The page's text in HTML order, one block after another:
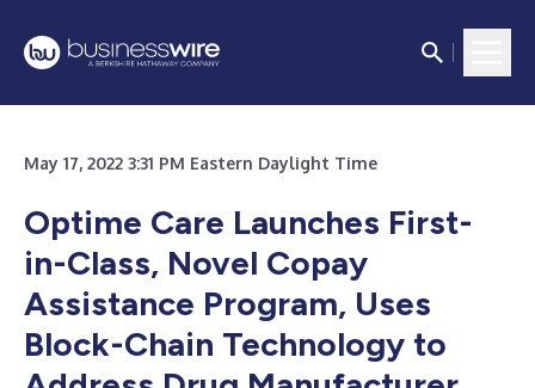
May 17, 2022 3:31 PM Eastern Daylight Time
Optime Care Launches First-
in-Class, Novel Copay
Assistance Program, Uses
Block-Chain Technology to